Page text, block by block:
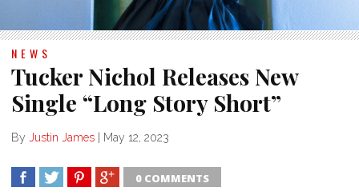
NEWS
Tucker Nichol Releases New
Single “Long Story Short”
By Justin James | May 12, 2023
0 COMMENTS